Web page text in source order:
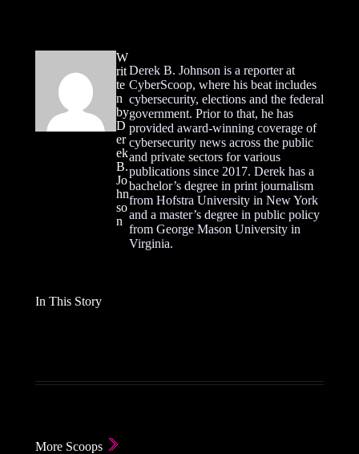
W
rit
te
n
by
D
er
ek
B.
Jo
hn
so
n
Derek B. Johnson is a reporter at
CyberScoop, where his beat includes
cybersecurity, elections and the federal
government. Prior to that, he has
provided award-winning coverage of
cybersecurity news across the public
and private sectors for various
publications since 2017. Derek has a
bachelor’s degree in print journalism
from Hofstra University in New York
and a master’s degree in public policy
from George Mason University in
Virginia.
In This Story
More Scoops